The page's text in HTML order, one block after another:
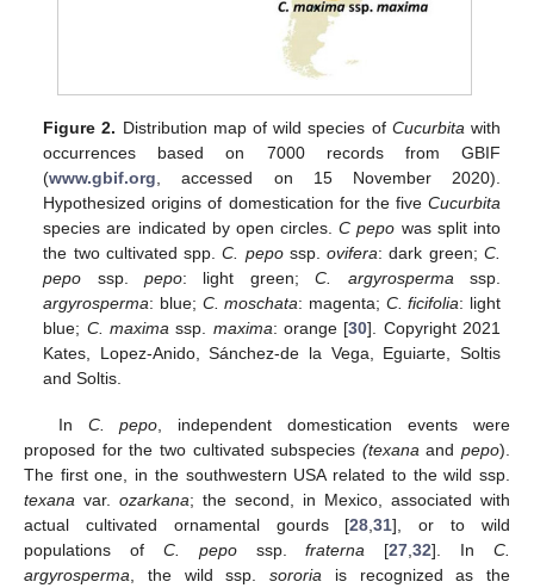
Figure 2. Distribution map of wild species of Cucurbitawith
occurrences based on 7000 records from GBIF
(www.gbif.org, accessed on 15 November 2020).
Hypothesized origins of domestication for the five Cucurbita
species are indicated by open circles.C pepo was split into
the two cultivated spp.C. pepossp.ovifera: dark green; C.
pepo ssp.pepo: light green;C. argyrospermassp.
argyrosperma: blue; C. moschata: magenta; C. ficifolia: light
blue; C. maximassp. maxima: orange [30]. Copyright 2021
Kates, Lopez-Anido, Sánchez-de la Vega, Eguiarte, Soltis
and Soltis.
In C. pepo , independent domestication events were
proposed for the two cultivated subspecies (texana and pepo).
The first one, in the southwestern USA related to the wild ssp.
texana var. ozarkana; the second, in Mexico, associated with
actual cultivated ornamental gourds [28 ,31], or to wild
populations of C. pepossp.fraterna [27 ,32]. In C.
argyrosperma , the wild ssp. sororia is recognized as the